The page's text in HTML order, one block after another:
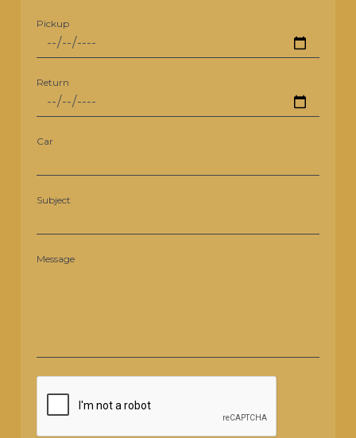
Pickup
Return
Car
Subject
Message